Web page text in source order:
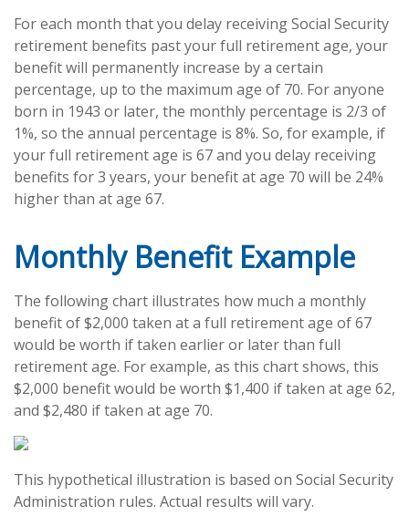
For each month that you delay receiving Social Security
retirement benefits past your full retirement age, your
benefit will permanently increase by a certain
percentage, up to the maximum age of 70. For anyone
born in 1943 or later, the monthly percentage is 2/3 of
1%, so the annual percentage is 8%. So, for example, if
your full retirement age is 67 and you delay receiving
benefits for 3 years, your benefit at age 70 will be 24%
higher than at age 67.
Monthly Benefit Example
The following chart illustrates how much a monthly
benefit of $2,000 taken at a full retirement age of 67
would be worth if taken earlier or later than full
retirement age. For example, as this chart shows, this
$2,000 benefit would be worth $1,400 if taken at age 62,
and $2,480 if taken at age 70.
This hypothetical illustration is based on Social Security
Administration rules. Actual results will vary.